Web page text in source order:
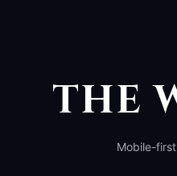
THE
Mobile-